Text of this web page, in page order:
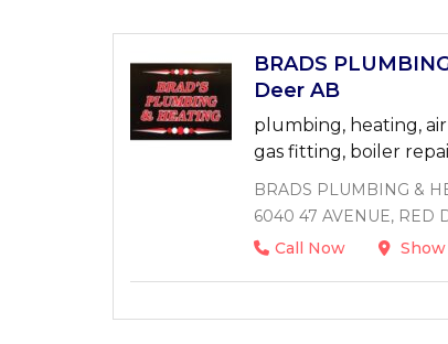
BRADS
Deer AB
plumbing, heating,
gas fitting, boiler
BRADS PLUMBING &
6040 47 AVENUE, RED
Call Now